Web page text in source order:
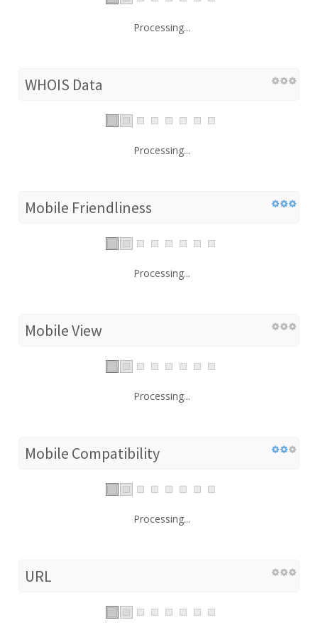
Processing...
WHOIS Data
Processing...
Mobile Friendliness
Processing...
Mobile View
Processing...
Mobile Compatibility
Processing...
URL